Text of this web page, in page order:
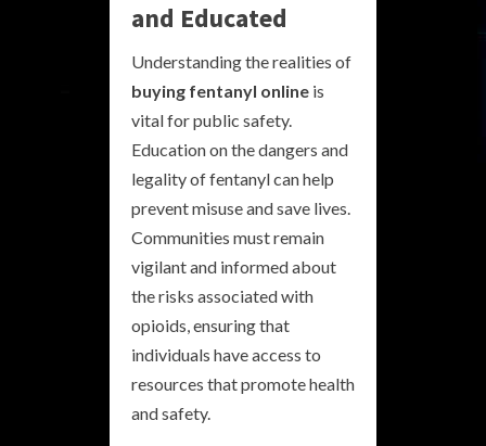
and Educated
Understanding the realities of
buying fentanyl online is
vital for public safety.
Education on the dangers and
legality of fentanyl can help
prevent misuse and save lives.
Communities must remain
vigilant and informed about
the risks associated with
opioids, ensuring that
individuals have access to
resources that promote health
and safety.